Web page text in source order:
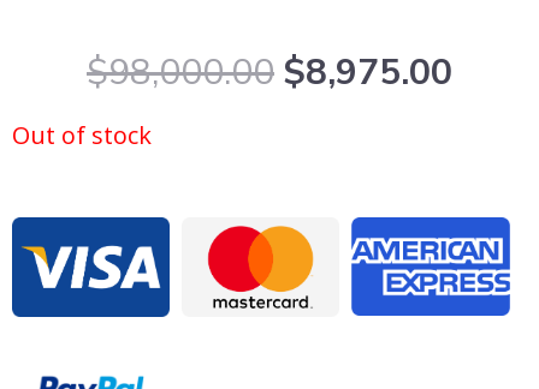
$98,000.00Original
price
$8,975.00
Out of stock